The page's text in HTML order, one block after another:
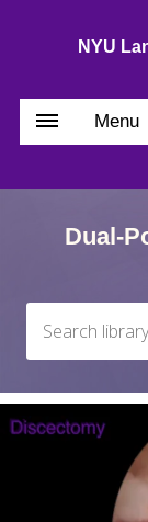
NYU
Menu
Dual-